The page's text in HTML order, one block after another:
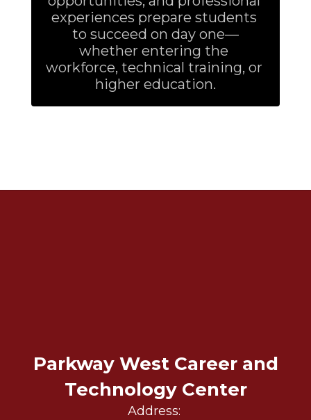
experiences prepare students
to succeed on day one—
whether entering the
workforce, technical training, or
higher education.
Parkway West Career and
Technology Center
Address: